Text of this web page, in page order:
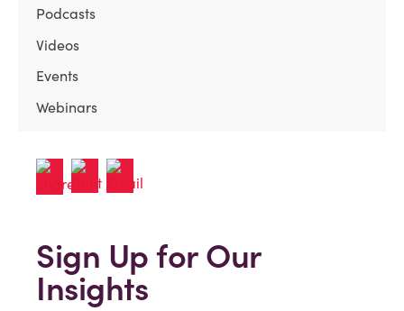
Podcasts
Videos
Events
Webinars
Sign Up for Our
Insights